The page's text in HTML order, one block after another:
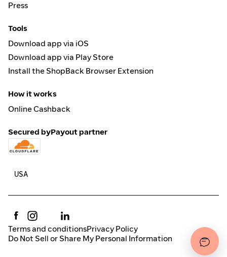
Press
Tools
Download app via iOS
Download app via Play Store
Install the ShopBack Browser Extension
How it works
Online Cashback
Secured byPayout partner
Terms and conditionsPrivacy Policy
Do Not Sell or Share My Personal Information